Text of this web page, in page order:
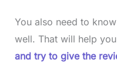
You also need to
well. That will help
and try to give the